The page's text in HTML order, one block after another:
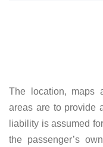
The location, maps
areas are to provide
liability is assumed
the passenger’s